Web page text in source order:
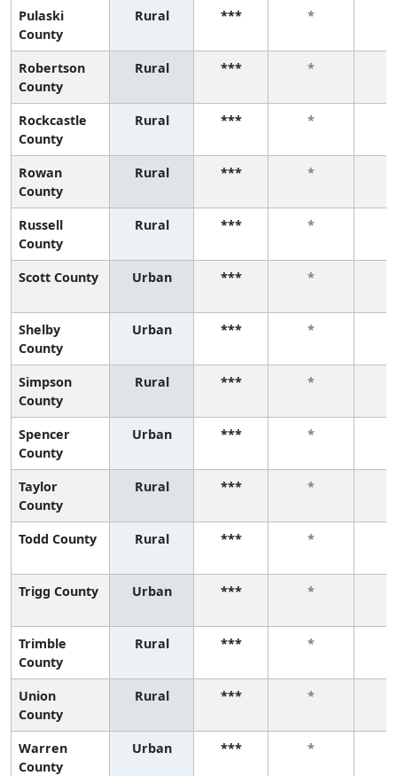
Pulaski
County
Rural *** *
Robertson
County
Rural *** *
Rockcastle
County
Rural *** *
Rowan
County
Rural *** *
Russell
County
Rural *** *
Scott County Urban *** *
Shelby
County
Urban *** *
Simpson
County
Rural *** *
Spencer
County
Urban *** *
Taylor
County
Rural *** *
Todd County Rural *** *
Trigg County Urban *** *
Trimble
County
Rural *** *
Union
County
Rural *** *
Warren
County
Urban *** *